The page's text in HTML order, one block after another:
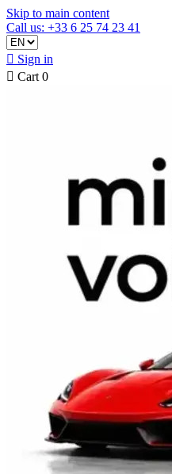
Skip to main content
Call us: +33 6 25 74 23 41
 Sign in
 Cart 0